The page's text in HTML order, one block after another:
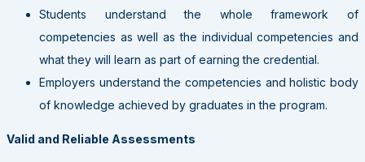
Students understand the whole framework of
competencies as well as the individual competencies and
what they will learn as part of earning the credential.
Employers understand the competencies and holistic body
of knowledge achieved by graduates in the program.
Valid and Reliable Assessments